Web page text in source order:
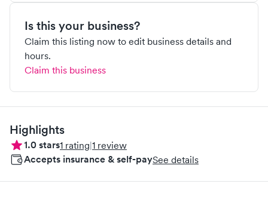
Is this your business?
Claim this listing now to edit business details and
hours.
Claim this business
Highlights
1.0stars1 rating|1 review
Accepts insurance & self-paySee details